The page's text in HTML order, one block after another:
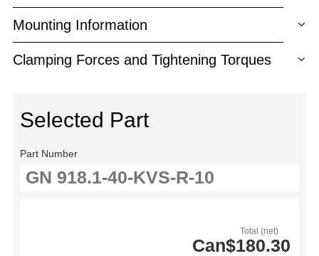
Mounting Information
Clamping Forces and Tightening Torques
Selected Part
Part Number
Total (net)
Can$180.30